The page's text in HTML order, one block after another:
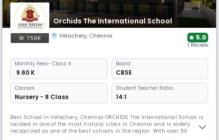
Orchids The International School
7.56K Velachery, Chennai 5.0
1 Review
Monthly Fees- Class 4
₹ 9.60 K
Board
CBSE
Classes
Nursery - 8 Class
Student Teacher Ratio:
14:1
Best School In Velachery, Chennai ORCHIDS The International School is
located in one of the most historic cities in Chennai and is widely
recognized as one of the best schools in the region. With over 90